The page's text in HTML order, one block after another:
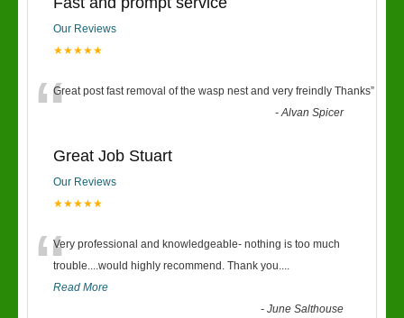
Our Reviews
★★★★★
“Great post fast removal of the wasp nest and very freindly Thanks”
-Alvan Spicer
Great Job Stuart
Our Reviews
★★★★★
“Very professional and knowledgeable- nothing is too much
trouble....would highly recommend. Thank you....
Read More
-June Salthouse